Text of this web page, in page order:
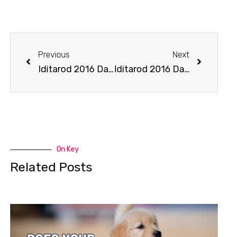
Previous
Iditarod 2016 Day 1 on Mushing Radio
Next
Iditarod 2016 Day 3 Coverage on Mushing Radio
On Key
Related Posts